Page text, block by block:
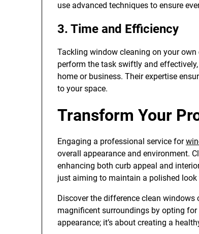
use advanced techniques to ensure
3. Time and Efficiency
Tackling window cleaning on your
perform the task swiftly and
home or business. Their expertise
to your space.
Transform Your
Engaging a professional service for
overall appearance and environment.
enhancing both curb appeal and
just aiming to maintain a polished
Discover the difference clean windows
magnificent surroundings by opting
appearance; it’s about creating a